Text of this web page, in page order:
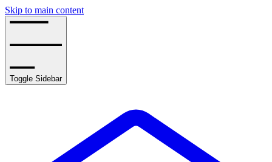
Skip to main content
Toggle Sidebar